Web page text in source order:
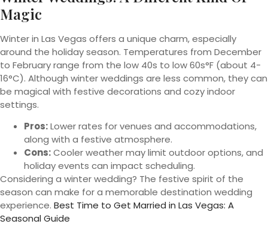
Magic
Winter in Las Vegas offers a unique charm, especially
around the holiday season. Temperatures from December
to February range from the low 40s to low 60s°F (about 4-
16°C). Although winter weddings are less common, they can
be magical with festive decorations and cozy indoor
settings.
Pros:Lower rates for venues and accommodations,
along with a festive atmosphere.
Cons:Cooler weather may limit outdoor options, and
holiday events can impact scheduling.
Considering a winter wedding? The festive spirit of the
season can make for a memorable destination wedding
experience. Best Time to Get Married in Las Vegas: A
Seasonal Guide